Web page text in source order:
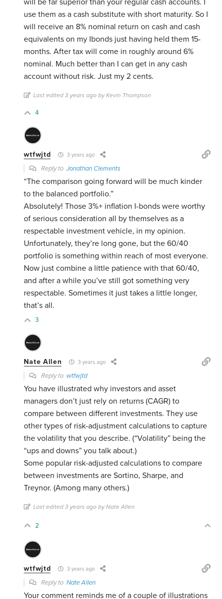
will be far superior than your regular cash accounts. I
use them as a cash substitute with short maturity. So I
will receive an 8% nominal return on cash and cash
equivalents on my Ibonds just having held them 15-
months. After tax will come in roughly around 6%
nominal. Much better than I can get in any cash
account without risk. Just my 2 cents.
Last edited 3 years ago by Kevin Thompson
4
wtfwjtd 3 years ago
Reply toJonathan Clements
“The comparison going forward will be much kinder
to the balanced portfolio.”
Absolutely! Those 3%+ inflation I-bonds were worthy
of serious consideration all by themselves as a
respectable investment vehicle, in my opinion.
Unfortunately, they’re long gone, but the 60/40
portfolio is something within reach of most everyone.
Now just combine a little patience with that 60/40,
and after a while you’ve still got something very
respectable. Sometimes it just takes a little longer,
that’s all.
3
Nate Allen 3 years ago
Reply to wtfwjtd
You have illustrated why investors and asset
managers don’t just rely on returns (CAGR) to
compare between different investments. They use
other types of risk-adjustment calculations to capture
the volatility that you describe. (“Volatility” being the
“ups and downs” you talk about.)
Some popular risk-adjusted calculations to compare
between investments are Sortino, Sharpe, and
Treynor. (Among many others.)
Last edited 3 years ago by Nate Allen
2
wtfwjtd 3 years ago
Reply toNate Allen
Your comment reminds me of a couple of illustrations